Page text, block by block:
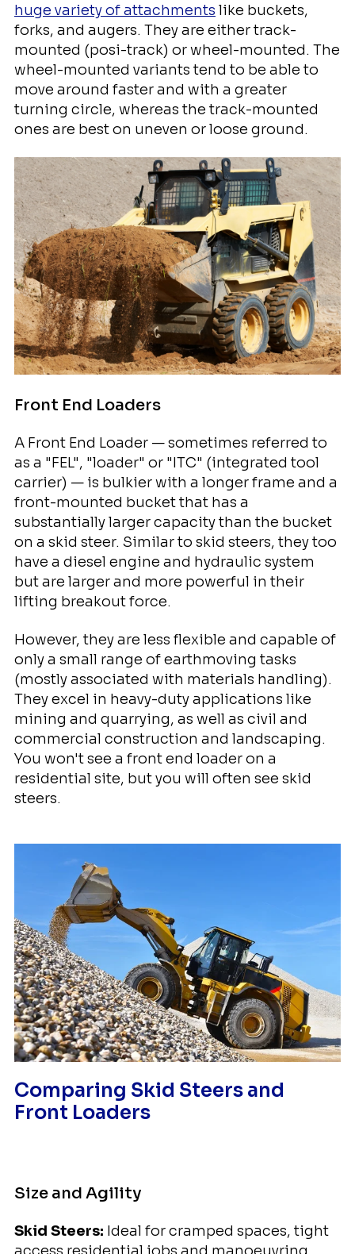
huge variety of attachments like buckets,
forks, and augers. They are either track-
mounted (posi-track) or wheel-mounted. The
wheel-mounted variants tend to be able to
move around faster and with a greater
turning circle, whereas the track-mounted
ones are best on uneven or loose ground.
Front End Loaders
A Front End Loader — sometimes referred to
as a "FEL", "loader" or "ITC" (integrated tool
carrier) — is bulkier with a longer frame and a
front-mounted bucket that has a
substantially larger capacity than the bucket
on a skid steer. Similar to skid steers, they too
have a diesel engine and hydraulic system
but are larger and more powerful in their
lifting breakout force.
However, they are less flexible and capable of
only a small range of earthmoving tasks
(mostly associated with materials handling).
They excel in heavy-duty applications like
mining and quarrying, as well as civil and
commercial construction and landscaping.
You won't see a front end loader on a
residential site, but you will often see skid
steers.
Comparing Skid Steers and
Front Loaders
Size and Agility
Skid Steers: Ideal for cramped spaces, tight